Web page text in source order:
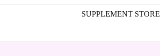
SUPPLEMENT STORE